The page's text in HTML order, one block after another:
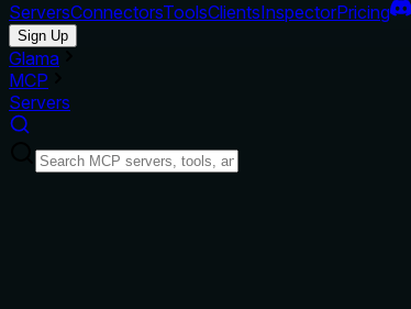
ServersConnectorsToolsClientsInspectorPricing
Sign Up
Glama
MCP
Servers